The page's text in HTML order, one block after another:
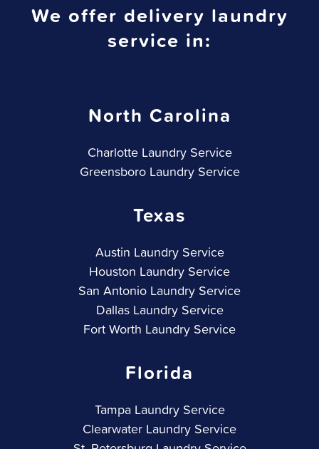
We offer delivery laundry
service in:
North Carolina
Charlotte Laundry Service
Greensboro Laundry Service
Texas
Austin Laundry Service
Houston Laundry Service
San Antonio Laundry Service
Dallas Laundry Service
Fort Worth Laundry Service
Florida
Tampa Laundry Service
Clearwater Laundry Service